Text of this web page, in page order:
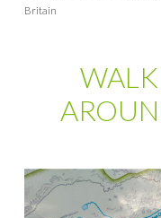
Britain